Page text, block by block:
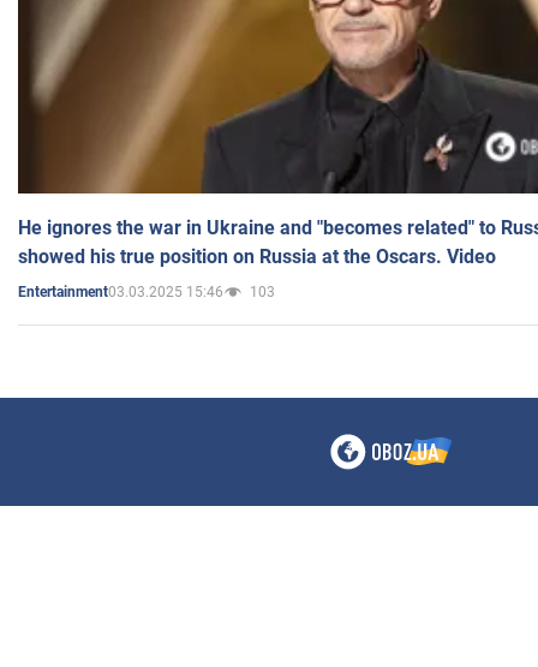
He ignores the war in Ukraine and "becomes related" to
showed his true position on Russia at the Oscars. Video
Entertainment03.03.2025 15:46 103